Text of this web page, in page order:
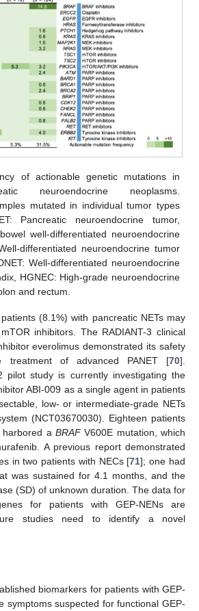
of actionable genetic mutations in
neuroendocrine neoplasms.
mutated in individual tumor types
Pancreatic neuroendocrine tumor,
well-differentiated neuroendocrine
differentiated neuroendocrine tumor
Well-differentiated neuroendocrine
HGNEC: High-grade neuroendocrine
and rectum.
(8.1%) with pancreatic NETs may
inhibitors. The RADIANT-3 clinical
everolimus demonstrated its safety
of advanced PANET [70].
pilot study is currently investigating the
ABI-009 as a single agent in patients
low- or intermediate-grade NETs
(NCT03670030). Eighteen patients
harbored a BRAFV600E mutation, which
A previous report demonstrated
in two patients with NECs [71]; one had
was sustained for 4.1 months, and the
(SD) of unknown duration. The data for
for patients with GEP-NENs are
studies need to identify a novel
biomarkers for patients with GEP-
symptoms suspected for functional GEP-